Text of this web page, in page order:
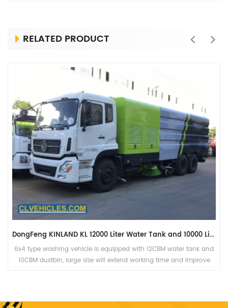
RELATED PRODUCT
DongFeng KINLAND KL 12000 Liter Water Tank and 10000 Liter Dustbin Road Washing Vehicle
6x4 type washing vehicle is equipped with 12CBM water tank and
10CBM dustbin, large size will extend working time and improve